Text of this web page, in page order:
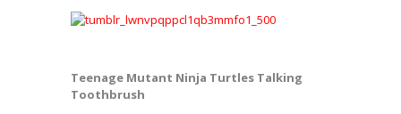
Teenage Mutant Ninja Turtles Talking
Toothbrush